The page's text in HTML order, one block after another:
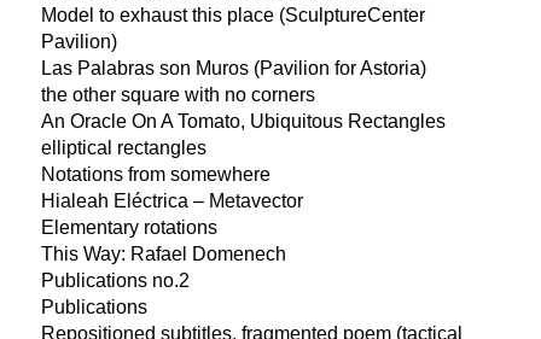
Model to exhaust this place (SculptureCenter
Pavilion)
Las Palabras son Muros (Pavilion for Astoria)
the other square with no corners
An Oracle On A Tomato, Ubiquitous Rectangles
elliptical rectangles
Notations from somewhere
Hialeah Eléctrica – Metavector
Elementary rotations
This Way: Rafael Domenech
Publications no.2
Publications
Repositioned subtitles, fragmented poem (tactical